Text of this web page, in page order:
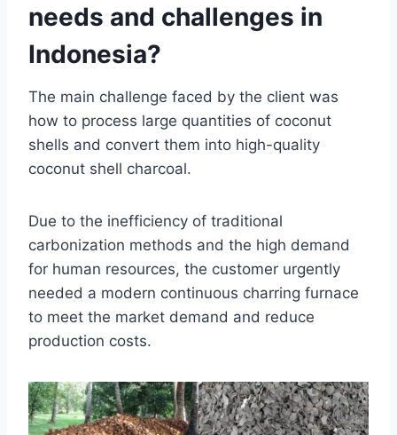
needs and challenges in
Indonesia?
The main challenge faced by the client was
how to process large quantities of coconut
shells and convert them into high-quality
coconut shell charcoal.
Due to the inefficiency of traditional
carbonization methods and the high demand
for human resources, the customer urgently
needed a modern continuous charring furnace
to meet the market demand and reduce
production costs.